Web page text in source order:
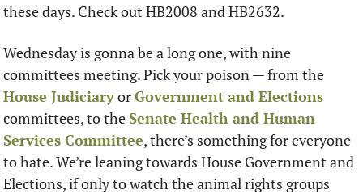
these days. Check out HB2008 and HB2632.
Wednesday is gonna be a long one, with nine
committees meeting. Pick your poison — from the
House Judiciary or Government and Elections
committees, to the Senate Health and Human
Services Committee, there’s something for everyone
to hate. We’re leaning towards House Government and
Elections, if only to watch the animal rights groups